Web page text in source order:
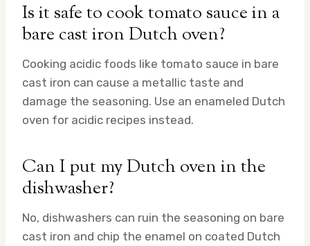
Is it safe to cook tomato sauce in a
bare cast iron Dutch oven?
Cooking acidic foods like tomato sauce in bare
cast iron can cause a metallic taste and
damage the seasoning. Use an enameled Dutch
oven for acidic recipes instead.
Can I put my Dutch oven in the
dishwasher?
No, dishwashers can ruin the seasoning on bare
cast iron and chip the enamel on coated Dutch